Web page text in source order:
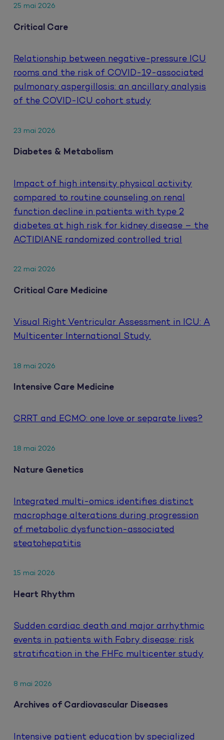
25 mai 2026
Critical Care
Relationship between negative-pressure ICU
rooms and the risk of COVID-19-associated
pulmonary aspergillosis: an ancillary analysis
of the COVID-ICU cohort study
23 mai 2026
Diabetes & Metabolism
Impact of high intensity physical activity
compared to routine counseling on renal
function decline in patients with type 2
diabetes at high risk for kidney disease – the
ACTIDIANE randomized controlled trial
22 mai 2026
Critical Care Medicine
Visual Right Ventricular Assessment in ICU: A
Multicenter International Study.
18 mai 2026
Intensive Care Medicine
CRRT and ECMO: one love or separate lives?
18 mai 2026
Nature Genetics
Integrated multi-omics identifies distinct
macrophage alterations during progression
of metabolic dysfunction-associated
steatohepatitis
15 mai 2026
Heart Rhythm
Sudden cardiac death and major arrhythmic
events in patients with Fabry disease: risk
stratification in the FHFc multicenter study
8 mai 2026
Archives of Cardiovascular Diseases
Intensive patient education by specialized